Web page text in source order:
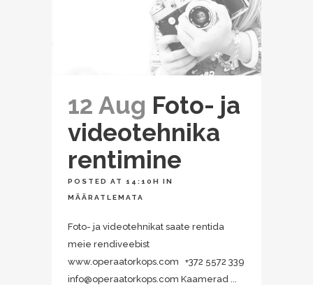
12 Aug Foto- ja
videotehnika
rentimine
POSTED AT 14:10H IN
MÄÄRATLEMATA
Foto- ja videotehnikat saate rentida
meie rendiveebist
www.operaatorkops.com +372 5572 339
info@operaatorkops.com Kaamerad ...